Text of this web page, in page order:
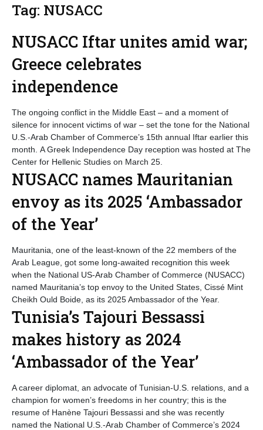
Tag: NUSACC
NUSACC Iftar unites amid war;
Greece celebrates
independence
The ongoing conflict in the Middle East – and a moment of
silence for innocent victims of war – set the tone for the National
U.S.-Arab Chamber of Commerce’s 15th annual Iftar earlier this
month. A Greek Independence Day reception was hosted at The
Center for Hellenic Studies on March 25.
NUSACC names Mauritanian
envoy as its 2025 ‘Ambassador
of the Year’
Mauritania, one of the least-known of the 22 members of the
Arab League, got some long-awaited recognition this week
when the National US-Arab Chamber of Commerce (NUSACC)
named Mauritania’s top envoy to the United States, Cissé Mint
Cheikh Ould Boide, as its 2025 Ambassador of the Year.
Tunisia’s Tajouri Bessassi
makes history as 2024
‘Ambassador of the Year’
A career diplomat, an advocate of Tunisian-U.S. relations, and a
champion for women’s freedoms in her country; this is the
resume of Hanène Tajouri Bessassi and she was recently
named the National U.S.-Arab Chamber of Commerce’s 2024